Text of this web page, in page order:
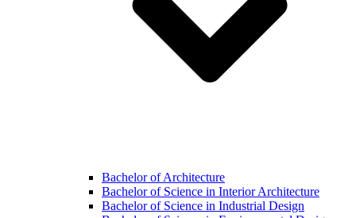
Bachelor of Architecture
Bachelor of Science in Interior Architecture
Bachelor of Science in Industrial Design